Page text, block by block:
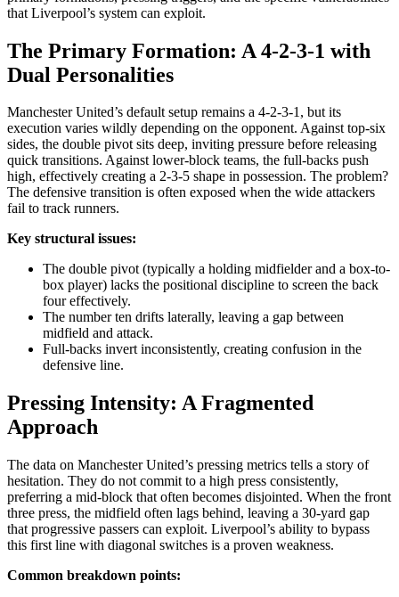
that Liverpool’s system can exploit.
The Primary Formation: A 4-2-3-1 with
Dual Personalities
Manchester United’s default setup remains a 4-2-3-1, but its
execution varies wildly depending on the opponent. Against top-six
sides, the double pivot sits deep, inviting pressure before releasing
quick transitions. Against lower-block teams, the full-backs push
high, effectively creating a 2-3-5 shape in possession. The problem?
The defensive transition is often exposed when the wide attackers
fail to track runners.
Key structural issues:
The double pivot (typically a holding midfielder and a box-to-
box player) lacks the positional discipline to screen the back
four effectively.
The number ten drifts laterally, leaving a gap between
midfield and attack.
Full-backs invert inconsistently, creating confusion in the
defensive line.
Pressing Intensity: A Fragmented
Approach
The data on Manchester United’s pressing metrics tells a story of
hesitation. They do not commit to a high press consistently,
preferring a mid-block that often becomes disjointed. When the front
three press, the midfield often lags behind, leaving a 30-yard gap
that progressive passers can exploit. Liverpool’s ability to bypass
this first line with diagonal switches is a proven weakness.
Common breakdown points: